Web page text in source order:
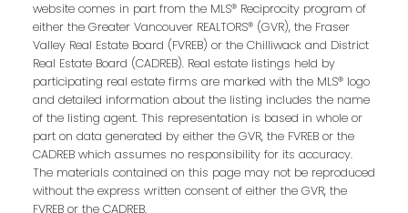
website comes in part from the MLS® Reciprocity program of
either the Greater Vancouver REALTORS® (GVR), the Fraser
Valley Real Estate Board (FVREB) or the Chilliwack and District
Real Estate Board (CADREB). Real estate listings held by
participating real estate firms are marked with the MLS® logo
and detailed information about the listing includes the name
of the listing agent. This representation is based in whole or
part on data generated by either the GVR, the FVREB or the
CADREB which assumes no responsibility for its accuracy.
The materials contained on this page may not be reproduced
without the express written consent of either the GVR, the
FVREB or the CADREB.